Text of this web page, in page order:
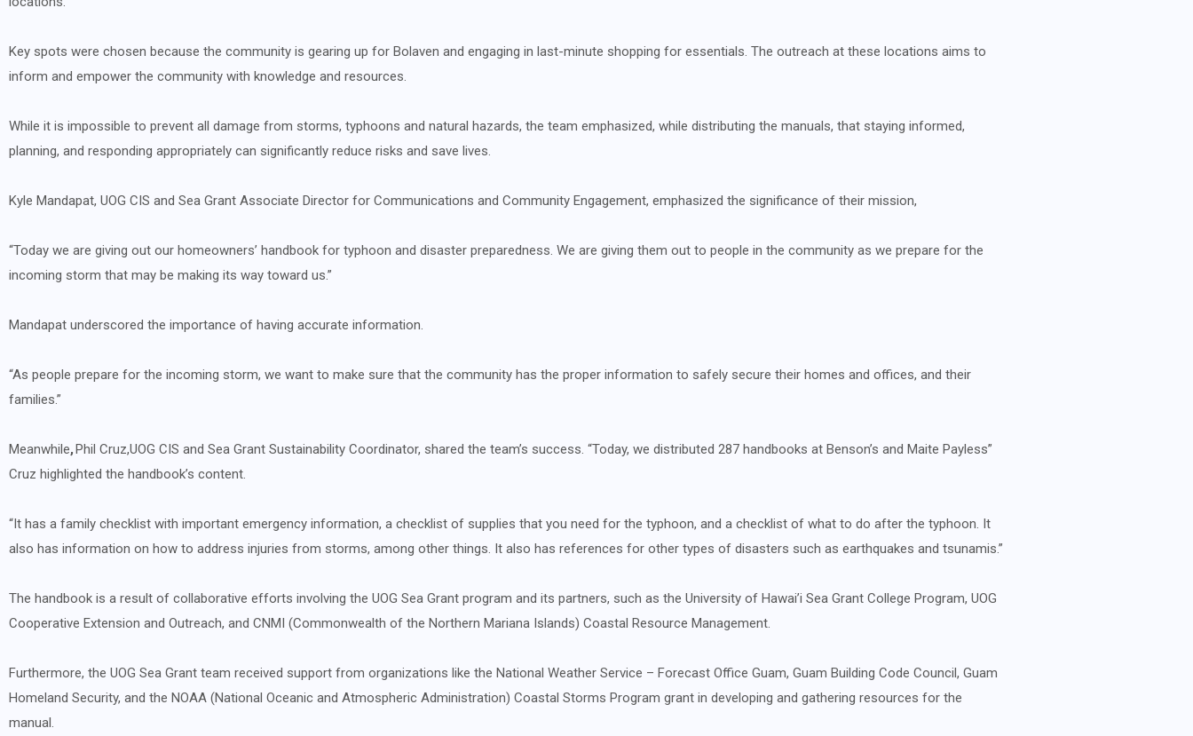
Key spots were chosen because the community is gearing up for Bolaven and engaging in last-minute shopping for essentials. The outreach at these locations aims to
inform and empower the community with knowledge and resources.
While it is impossible to prevent all damage from storms, typhoons and natural hazards, the team emphasized, while distributing the manuals, that staying informed,
planning, and responding appropriately can significantly reduce risks and save lives.
Kyle Mandapat, UOG CIS and Sea Grant Associate Director for Communications and Community Engagement, emphasized the significance of their mission,
“Today we are giving out our homeowners’ handbook for typhoon and disaster preparedness. We are giving them out to people in the community as we prepare for the
incoming storm that may be making its way toward us.”
Mandapat underscored the importance of having accurate information.
“As people prepare for the incoming storm, we want to make sure that the community has the proper information to safely secure their homes and offices, and their
families.”
Meanwhile,Phil Cruz,UOG CIS and Sea Grant Sustainability Coordinator, shared the team’s success. “Today, we distributed 287 handbooks at Benson’s and Maite Payless”
Cruz highlighted the handbook’s content.
“It has a family checklist with important emergency information, a checklist of supplies that you need for the typhoon, and a checklist of what to do after the typhoon. It
also has information on how to address injuries from storms, among other things. It also has references for other types of disasters such as earthquakes and tsunamis.”
The handbook is a result of collaborative efforts involving the UOG Sea Grant program and its partners, such as the University of Hawai’i Sea Grant College Program, UOG
Cooperative Extension and Outreach, and CNMI (Commonwealth of the Northern Mariana Islands) Coastal Resource Management.
Furthermore, the UOG Sea Grant team received support from organizations like the National Weather Service – Forecast Office Guam, Guam Building Code Council, Guam
Homeland Security, and the NOAA (National Oceanic and Atmospheric Administration) Coastal Storms Program grant in developing and gathering resources for the
manual.